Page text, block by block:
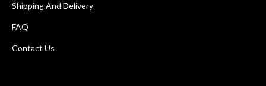
Shipping And Delivery
FAQ
Contact Us